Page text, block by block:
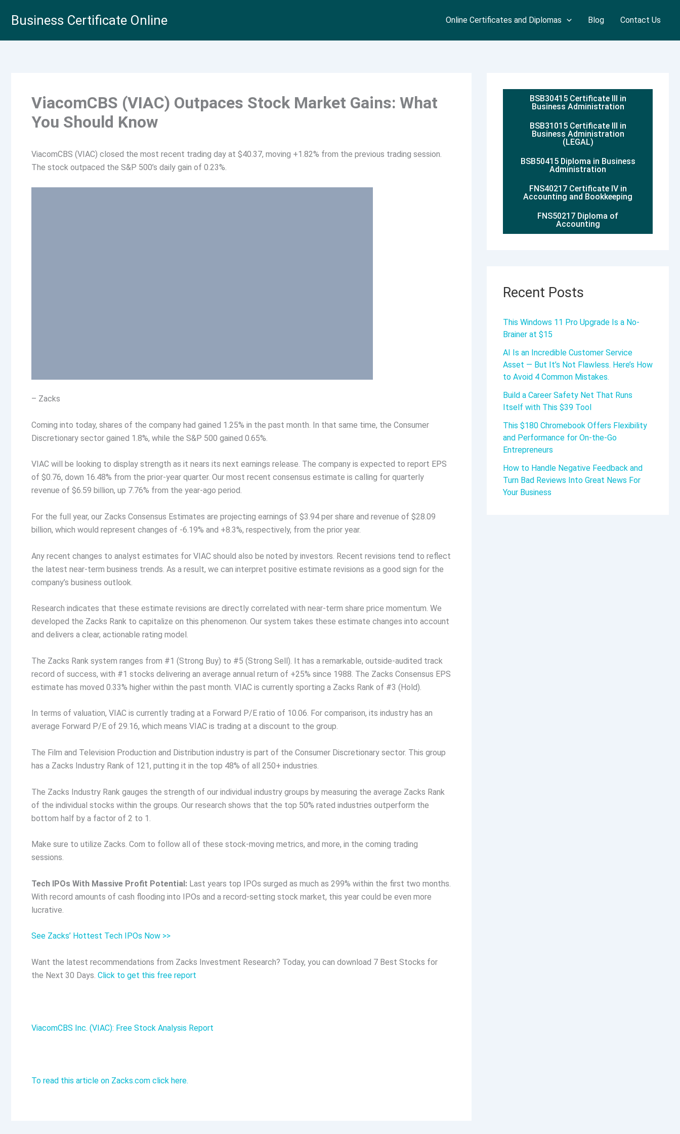
Business Certificate Online Online Certificates and Diplomas Blog Contact Us
ViacomCBS (VIAC) Outpaces Stock Market Gains: What
You Should Know
ViacomCBS (VIAC) closed the most recent trading day at $40.37, moving +1.82% from the previous trading session.
The stock outpaced the S&P 500’s daily gain of 0.23%.
– Zacks
Coming into today, shares of the company had gained 1.25% in the past month. In that same time, the Consumer
Discretionary sector gained 1.8%, while the S&P 500 gained 0.65%.
VIAC will be looking to display strength as it nears its next earnings release. The company is expected to report EPS
of $0.76, down 16.48% from the prior-year quarter. Our most recent consensus estimate is calling for quarterly
revenue of $6.59 billion, up 7.76% from the year-ago period.
For the full year, our Zacks Consensus Estimates are projecting earnings of $3.94 per share and revenue of $28.09
billion, which would represent changes of -6.19% and +8.3%, respectively, from the prior year.
Any recent changes to analyst estimates for VIAC should also be noted by investors. Recent revisions tend to reflect
the latest near-term business trends. As a result, we can interpret positive estimate revisions as a good sign for the
company’s business outlook.
Research indicates that these estimate revisions are directly correlated with near-term share price momentum. We
developed the Zacks Rank to capitalize on this phenomenon. Our system takes these estimate changes into account
and delivers a clear, actionable rating model.
The Zacks Rank system ranges from #1 (Strong Buy) to #5 (Strong Sell). It has a remarkable, outside-audited track
record of success, with #1 stocks delivering an average annual return of +25% since 1988. The Zacks Consensus EPS
estimate has moved 0.33% higher within the past month. VIAC is currently sporting a Zacks Rank of #3 (Hold).
In terms of valuation, VIAC is currently trading at a Forward P/E ratio of 10.06. For comparison, its industry has an
average Forward P/E of 29.16, which means VIAC is trading at a discount to the group.
The Film and Television Production and Distribution industry is part of the Consumer Discretionary sector. This group
has a Zacks Industry Rank of 121, putting it in the top 48% of all 250+ industries.
The Zacks Industry Rank gauges the strength of our individual industry groups by measuring the average Zacks Rank
of the individual stocks within the groups. Our research shows that the top 50% rated industries outperform the
bottom half by a factor of 2 to 1.
Make sure to utilize Zacks. Com to follow all of these stock-moving metrics, and more, in the coming trading
sessions.
Tech IPOs With Massive Profit Potential: Last years top IPOs surged as much as 299% within the first two months.
With record amounts of cash flooding into IPOs and a record-setting stock market, this year could be even more
lucrative.
See Zacks’ Hottest Tech IPOs Now >>
Want the latest recommendations from Zacks Investment Research? Today, you can download 7 Best Stocks for
the Next 30 Days. Click to get this free report
ViacomCBS Inc. (VIAC): Free Stock Analysis Report
To read this article on Zacks.com click here.
BSB30415 Certificate III in
Business Administration
BSB31015 Certificate III in
Business Administration
(LEGAL)
BSB50415 Diploma in Business
Administration
FNS40217 Certificate IV in
Accounting and Bookkeeping
FNS50217 Diploma of
Accounting
Recent Posts
This Windows 11 Pro Upgrade Is a No-
Brainer at $15
AI Is an Incredible Customer Service
Asset — But It’s Not Flawless. Here’s How
to Avoid 4 Common Mistakes.
Build a Career Safety Net That Runs
Itself with This $39 Tool
This $180 Chromebook Offers Flexibility
and Performance for On-the-Go
Entrepreneurs
How to Handle Negative Feedback and
Turn Bad Reviews Into Great News For
Your Business